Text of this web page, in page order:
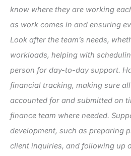
know where they are working
as work comes in and ensuring
Look after the team’s needs,
workloads, helping with
person for day-to-day support.
financial tracking, making sure
accounted for and submitted on
finance team where needed.
development, such as preparing
client inquiries, and following up